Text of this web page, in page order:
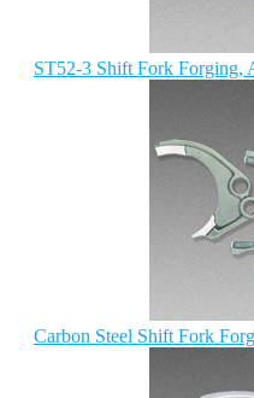
ST52-3 Shift Fork Forging,
Carbon Steel Shift Fork